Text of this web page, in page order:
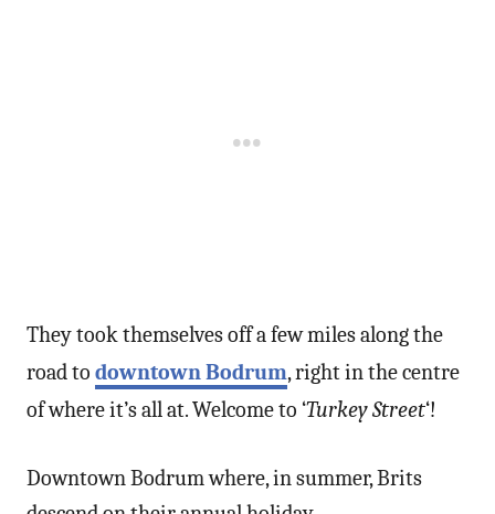
They took themselves off a few miles along the
road to downtown Bodrum, right in the centre
of where it’s all at. Welcome to ‘Turkey Street‘!
Downtown Bodrum where, in summer, Brits